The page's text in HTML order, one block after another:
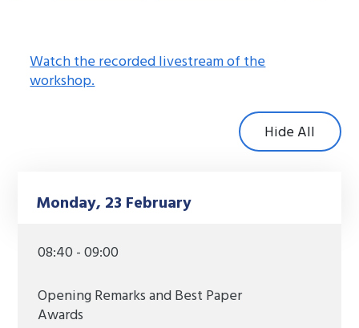
Watch the recorded livestream of the
workshop.
Hide All
Monday, 23 February
08:40 - 09:00
Opening Remarks and Best Paper
Awards